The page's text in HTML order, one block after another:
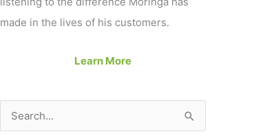
made in the lives of his customers.
Learn More